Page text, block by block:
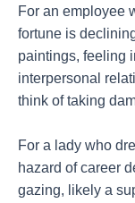
For an employee
fortune is
paintings, feeling
interpersonal
think of taking
For a lady who
hazard of career
gazing, likely a